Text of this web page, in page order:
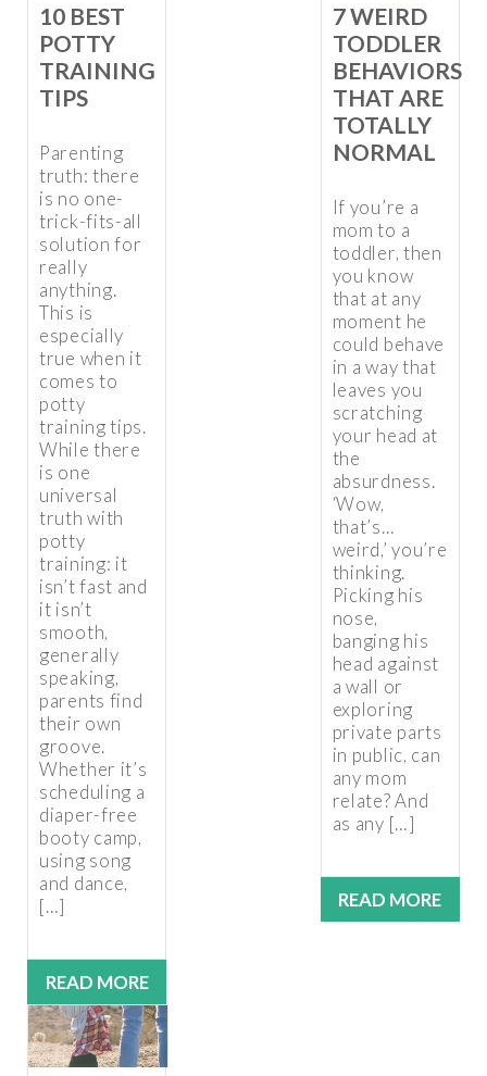
10 BEST
POTTY
TRAINING
TIPS
Parenting
truth: there
is no one-
trick-fits-all
solution for
really
anything.
This is
especially
true when it
comes to
potty
training tips.
While there
is one
universal
truth with
potty
training: it
isn’t fast and
it isn’t
smooth,
generally
speaking,
parents find
their own
groove.
Whether it’s
scheduling a
diaper-free
booty camp,
using song
and dance,
[…]
READ MORE
7 WEIRD
TODDLER
BEHAVIORS
THAT ARE
TOTALLY
NORMAL
If you’re a
mom to a
toddler, then
you know
that at any
moment he
could behave
in a way that
leaves you
scratching
your head at
the
absurdness.
‘Wow,
that’s…
weird,’ you’re
thinking.
Picking his
nose,
banging his
head against
a wall or
exploring
private parts
in public, can
any mom
relate? And
as any […]
READ MORE